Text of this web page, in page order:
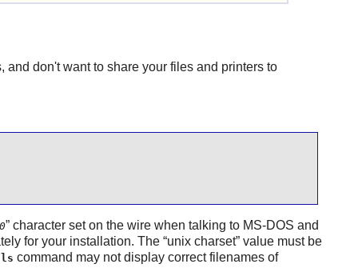
don't want to share your files and printers to
”character set on the wire when talking to MS-DOS and
for your installation. The “unix charset”value must be
ls command may not display correct filenames of